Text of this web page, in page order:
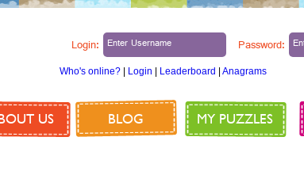
Login: Password:
Who's online? Login Leaderboard Anagrams
US BLOG MY PUZZLES